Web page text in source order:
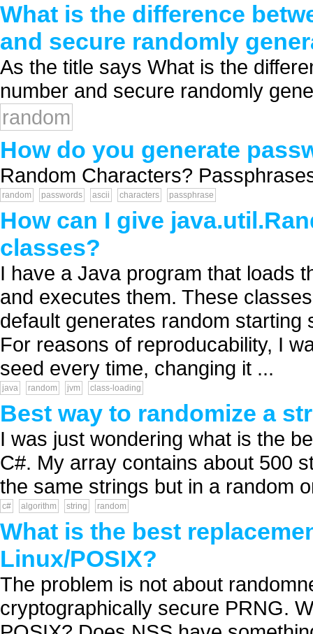
What is the difference
and secure randomly
As the title says What is the
number and secure randomly
random
How do you generate
Random Characters?
random passwords ascii characters passphrase
How can I give
classes?
I have a Java program that loads
and executes them. These
default generates random
For reasons of reproducability, I
seed every time, changing it ...
java random jvm class-loading
Best way to randomize a
I was just wondering what is the
C#. My array contains about 500
the same strings but in a random
c# algorithm string random
What is the best
Linux/POSIX?
The problem is not about
cryptographically secure PRNG.